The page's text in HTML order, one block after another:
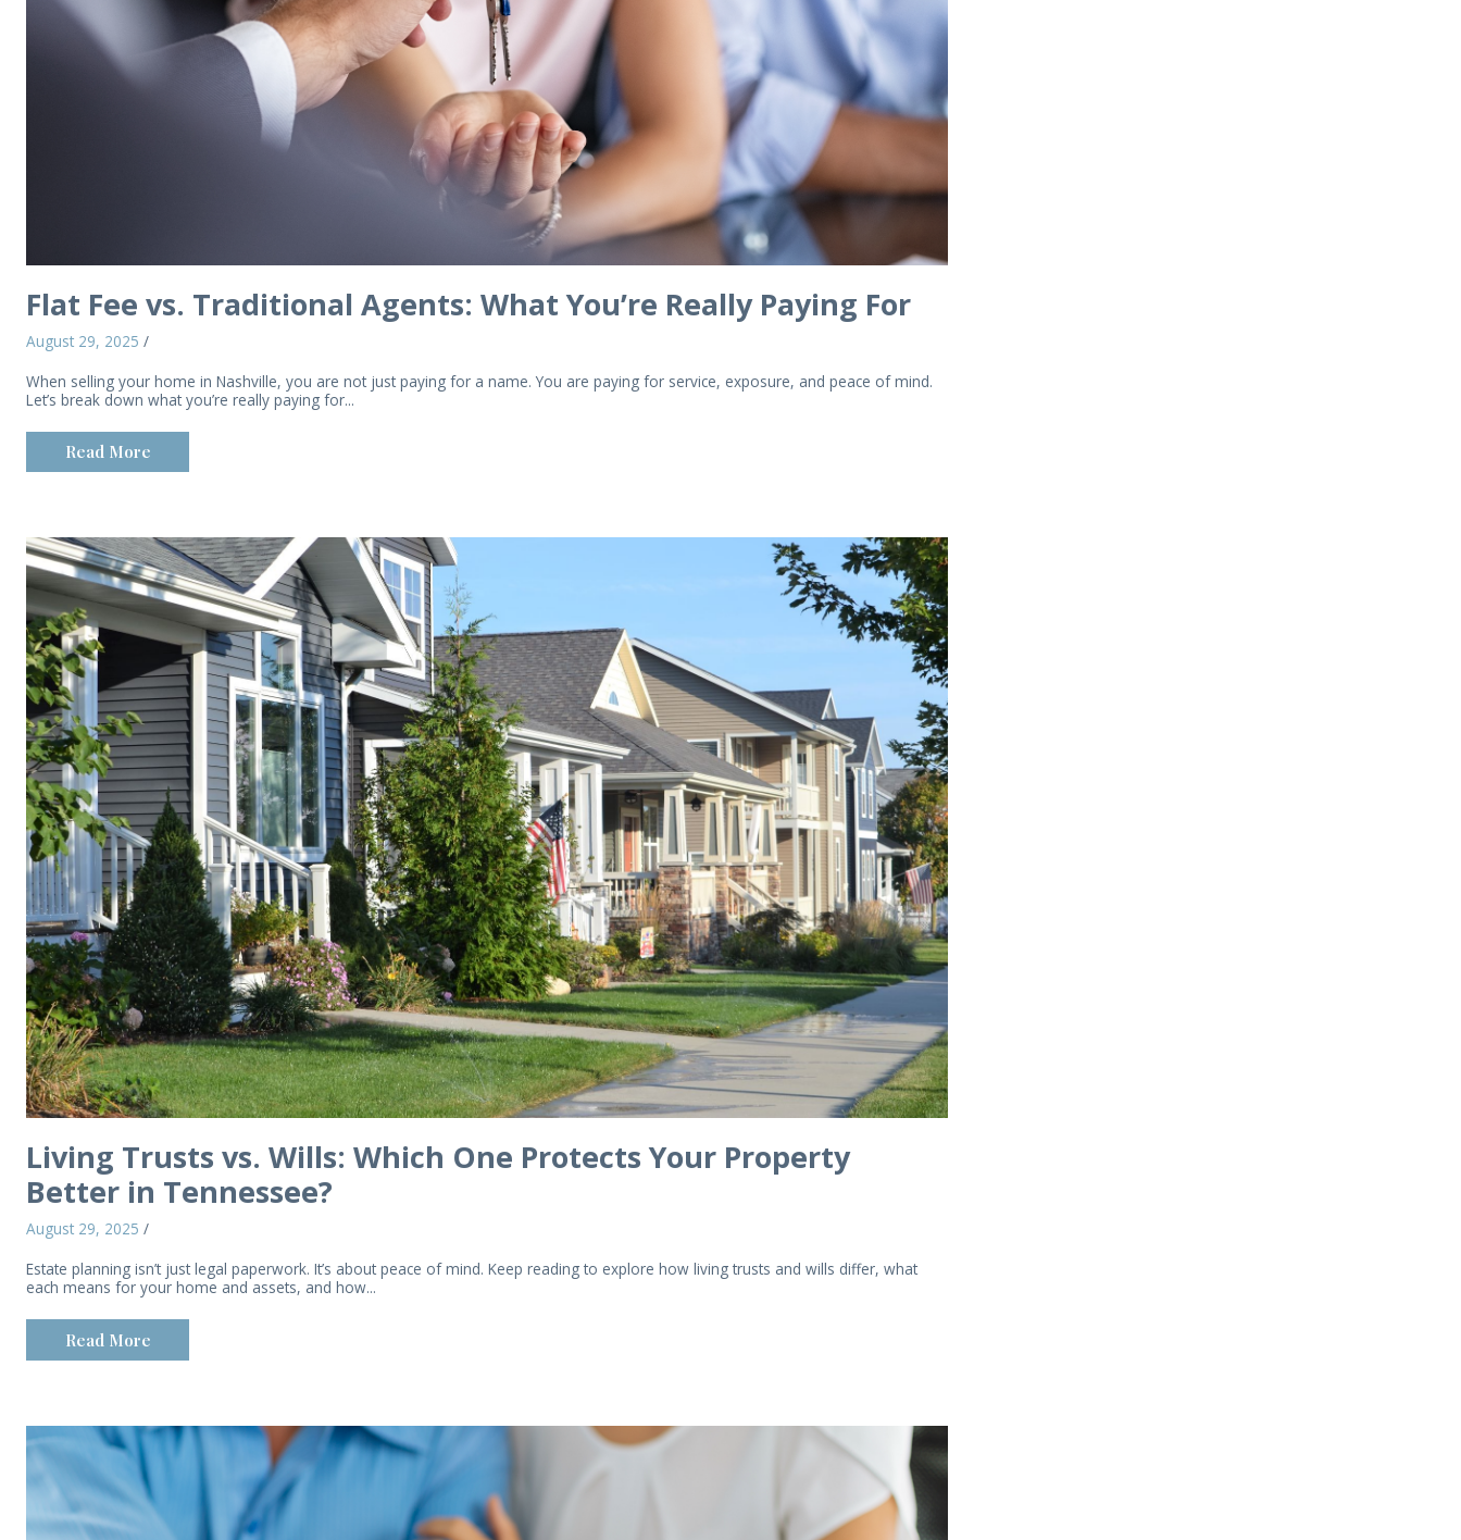
Flat Fee vs. Traditional Agents: What You’re Really Paying For
August 29, 2025 /
When selling your home in Nashville, you are not just paying for a name. You are paying for service, exposure, and peace of mind.
Let’s break down what you’re really paying for...
Read More
Living Trusts vs. Wills: Which One Protects Your Property
Better in Tennessee?
August 29, 2025 /
Estate planning isn’t just legal paperwork. It’s about peace of mind. Keep reading to explore how living trusts and wills differ, what
each means for your home and assets, and how...
Read More